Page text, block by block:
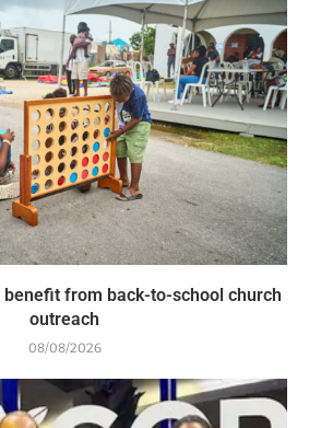
from back-to-school church
outreach
08/08/2026